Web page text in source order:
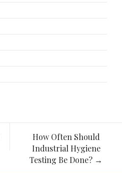
How Often Should
Industrial Hygiene
Testing Be Done? →